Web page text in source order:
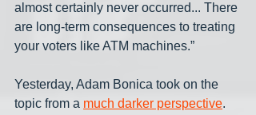
almost certainly never occurred... There
are long-term consequences to treating
your voters like ATM machines.”
Yesterday, Adam Bonica took on the
topic from a much darker perspective.